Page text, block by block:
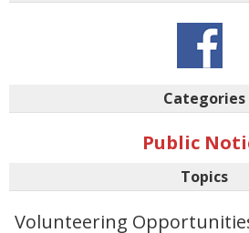
Categories
Public
Topics
Volunteering